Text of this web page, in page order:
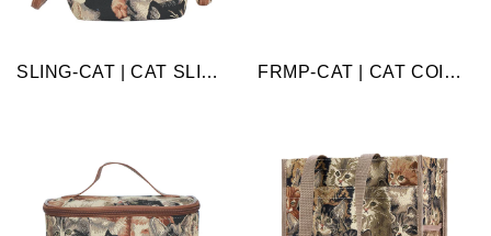
SLING-CAT | CAT SLING BAG PURSE CROSSBODY FRMP-CAT | CAT COIN CLASP FRAME PURSE WALLET